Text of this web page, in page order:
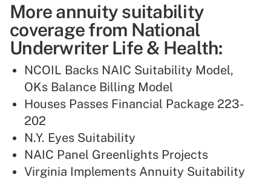
More annuity suitability
coverage from National
Underwriter Life & Health:
NCOIL Backs NAIC Suitability Model,
OKs Balance Billing Model
Houses Passes Financial Package 223-
202
N.Y. Eyes Suitability
NAIC Panel Greenlights Projects
Virginia Implements Annuity Suitability